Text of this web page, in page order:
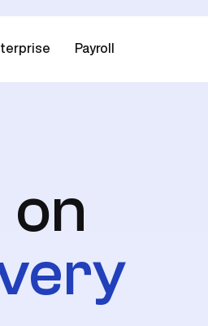
Payroll
on